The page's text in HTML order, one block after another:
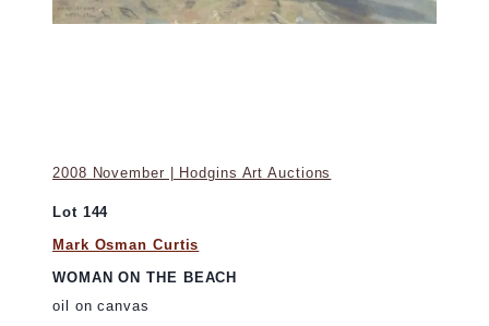
2008 November | Hodgins Art Auctions
Lot 144
Mark Osman Curtis
WOMAN ON THE BEACH
oil on canvas